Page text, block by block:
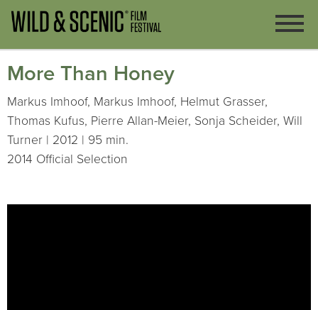
More Than Honey
Markus Imhoof, Markus Imhoof, Helmut Grasser,
Thomas Kufus, Pierre Allan-Meier, Sonja Scheider, Will
Turner | 2012 | 95 min.
2014 Official Selection